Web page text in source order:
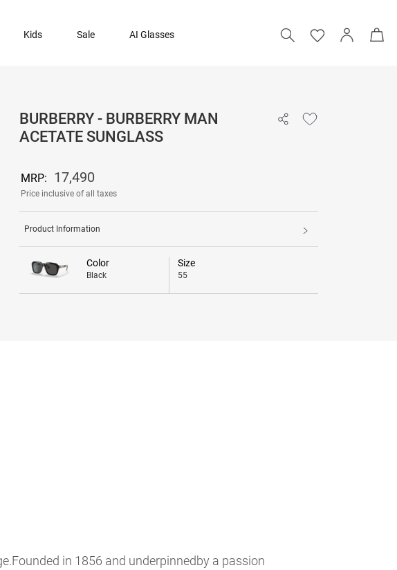
Kids Sale AI Glasses
BURBERRY - BURBERRY MAN
ACETATE SUNGLASS
MRP: 17,490
Price inclusive of all taxes
Product Information
Color
Black
Size
55
in 1856 and underpinnedby a passion